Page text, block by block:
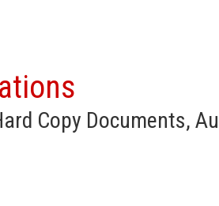
Copy Documents,